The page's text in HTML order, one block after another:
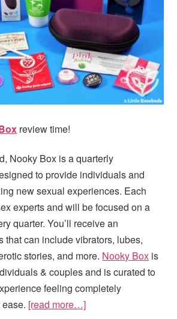
review time!
Nooky Box is a quarterly
to provide individuals and
new sexual experiences. Each
experts and will be focused on a
quarter. You’ll receive an
that can include vibrators, lubes,
stories, and more. Nooky Box is
& couples and is curated to
feeling completely
[read more…]